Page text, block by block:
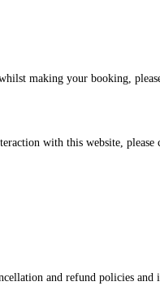
making your booking,
with this website, please
and refund policies and